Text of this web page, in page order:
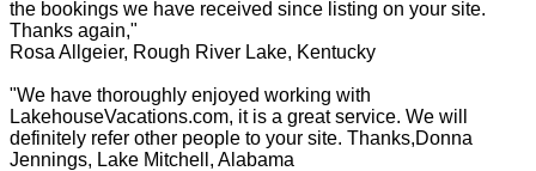
the bookings we have received since listing on your site.
Thanks again,"
Rosa Allgeier, Rough River Lake, Kentucky
"We have thoroughly enjoyed working with
LakehouseVacations.com, it is a great service. We will
definitely refer other people to your site. Thanks,Donna
Jennings, Lake Mitchell, Alabama